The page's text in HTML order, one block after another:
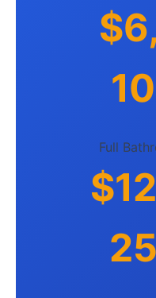
Full